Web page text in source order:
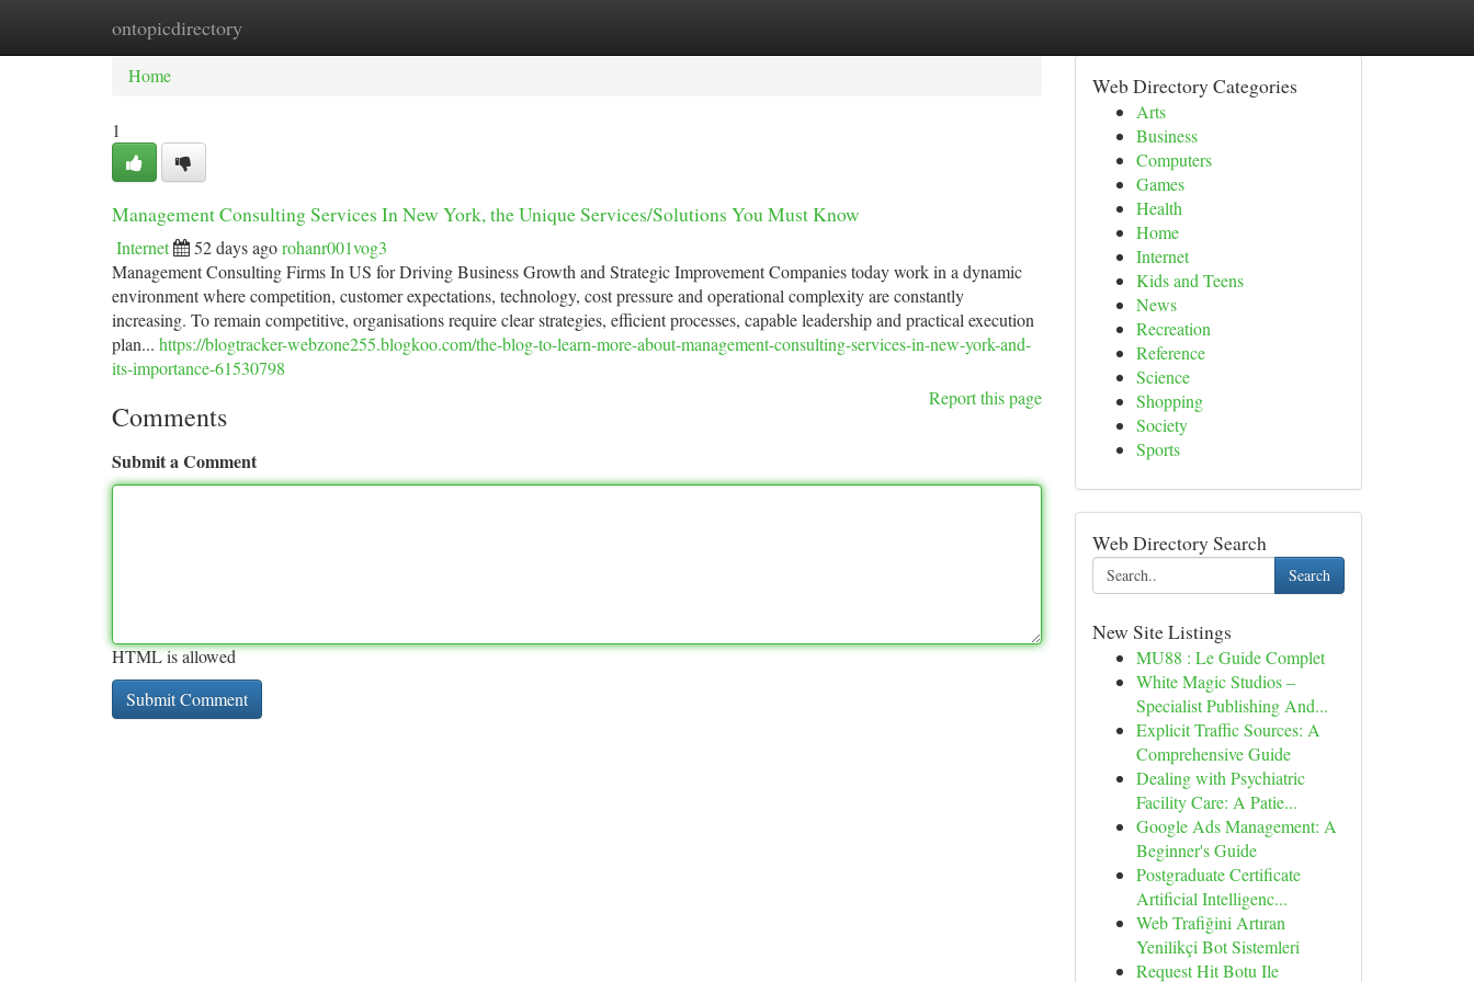
ontopicdirectory
Home New Site Listings
Home
1
Management Consulting Services In New York, the Unique Services/Solutions You Must Know
Internet 52 days agorohanr001vog3
Management Consulting Firms In US for Driving Business Growth and Strategic Improvement Companies today work in a dynamic
environment where competition, customer expectations, technology, cost pressure and operational complexity are constantly
increasing. To remain competitive, organisations require clear strategies, efficient processes, capable leadership and practical execution
plan... https://blogtracker-webzone255.blogkoo.com/the-blog-to-learn-more-about-management-consulting-services-in-new-york-and-
its-importance-61530798
Report this page
Comments
Submit a Comment
HTML is allowed
Web Directory Categories
Arts
Business
Computers
Games
Health
Home
Internet
Kids and Teens
News
Recreation
Reference
Science
Shopping
Society
Sports
Web Directory Search
Search
New Site Listings
MU88 : Le Guide Complet
White Magic Studios –
Specialist Publishing And...
Explicit Traffic Sources: A
Comprehensive Guide
Dealing with Psychiatric
Facility Care: A Patie...
Google Ads Management: A
Beginner's Guide
Postgraduate Certificate
Artificial Intelligenc...
Web Trafiğini Artıran
Yenilikçi Bot Sistemleri
Request Hit Botu Ile